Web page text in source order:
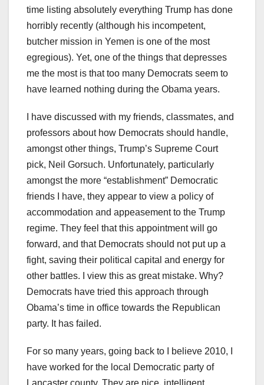
time listing absolutely everything Trump has done
horribly recently (although his incompetent,
butcher mission in Yemen is one of the most
egregious). Yet, one of the things that depresses
me the most is that too many Democrats seem to
have learned nothing during the Obama years.
I have discussed with my friends, classmates, and
professors about how Democrats should handle,
amongst other things, Trump’s Supreme Court
pick, Neil Gorsuch. Unfortunately, particularly
amongst the more “establishment” Democratic
friends I have, they appear to view a policy of
accommodation and appeasement to the Trump
regime. They feel that this appointment will go
forward, and that Democrats should not put up a
fight, saving their political capital and energy for
other battles. I view this as great mistake. Why?
Democrats have tried this approach through
Obama’s time in office towards the Republican
party. It has failed.
For so many years, going back to I believe 2010, I
have worked for the local Democratic party of